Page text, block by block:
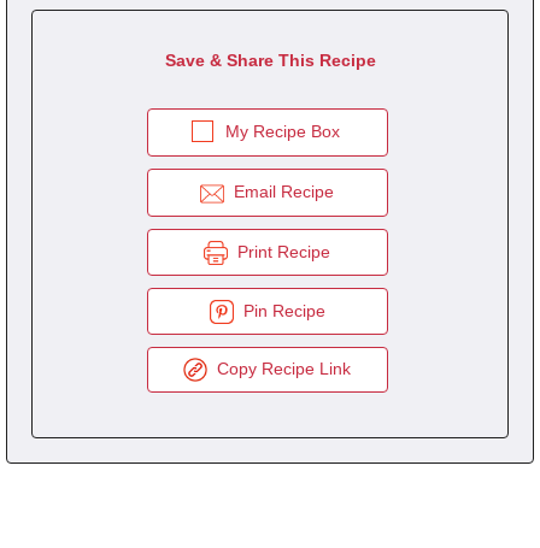
Save & Share This Recipe
My Recipe Box
Email Recipe
Print Recipe
Pin Recipe
Copy Recipe Link